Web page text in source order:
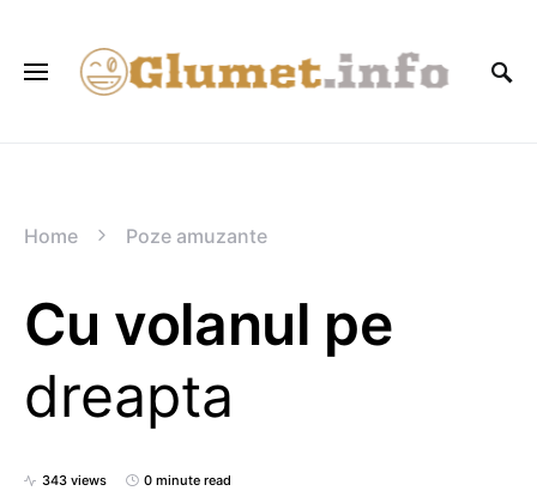
Home Poze amuzante
Cu volanul pe
dreapta
343 views 0 minute read